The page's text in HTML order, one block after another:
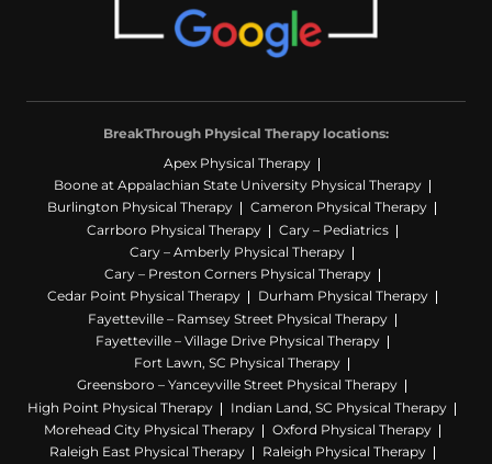
BreakThrough Physical Therapy locations:
Apex Physical Therapy
Boone at Appalachian State University Physical Therapy
Burlington Physical Therapy
Cameron Physical Therapy
Carrboro Physical Therapy
Cary – Pediatrics
Cary – Amberly Physical Therapy
Cary – Preston Corners Physical Therapy
Cedar Point Physical Therapy
Durham Physical Therapy
Fayetteville – Ramsey Street Physical Therapy
Fayetteville – Village Drive Physical Therapy
Fort Lawn, SC Physical Therapy
Greensboro – Yanceyville Street Physical Therapy
High Point Physical Therapy
Indian Land, SC Physical Therapy
Morehead City Physical Therapy
Oxford Physical Therapy
Raleigh East Physical Therapy
Raleigh Physical Therapy